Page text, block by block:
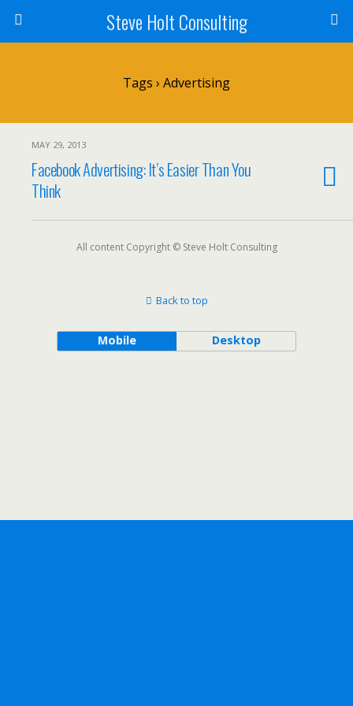
Steve Holt Consulting
Tags › Advertising
MAY 29, 2013
Facebook Advertising: It’s Easier Than You
Think
All content Copyright © Steve Holt Consulting
Back to top
Mobile Desktop